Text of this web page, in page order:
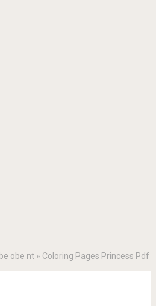
obe nt» Coloring Pages Princess Pdf